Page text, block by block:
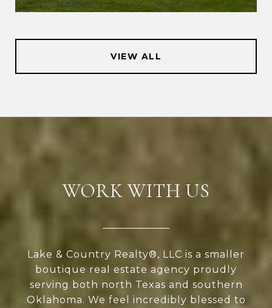
VIEW ALL
WORK WITH US
Lake & Country Realty®, LLC is a smaller
boutique real estate agency proudly
serving both north Texas and southern
Oklahoma. We feel incredibly blessed to